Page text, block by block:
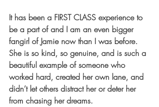
It has been a FIRST CLASS experience to
be a part of and I am an even bigger
fangirl of Jamie now than I was before.
She is so kind, so genuine, and is such a
beautiful example of someone who
worked hard, created her own lane, and
didn’t let others distract her or deter her
from chasing her dreams.